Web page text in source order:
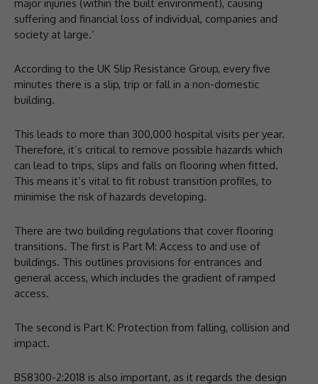
major injuries (within the built environment), causing
suffering and financial loss of individual, companies and
society at large.’
According to the UK Slip Resistance Group, every five
minutes there is a slip, trip or fall in a non-domestic
building.
This leads to more than 300,000 hospital visits per year.
Therefore, it’s critical to remove possible hazards which
can lead to trips, slips and falls on flooring when fitted.
This means it’s vital to fit robust transition profiles, to
minimise the risk of hazards developing.
There are two building regulations that cover flooring
transitions. The first is Part M: Access to and use of
buildings. This outlines provisions for entrances and
general access, which includes the gradient of ramped
access.
The second is Part K: Protection from falling, collision and
impact.
BS8300-2:2018 is also important, as it regards the design